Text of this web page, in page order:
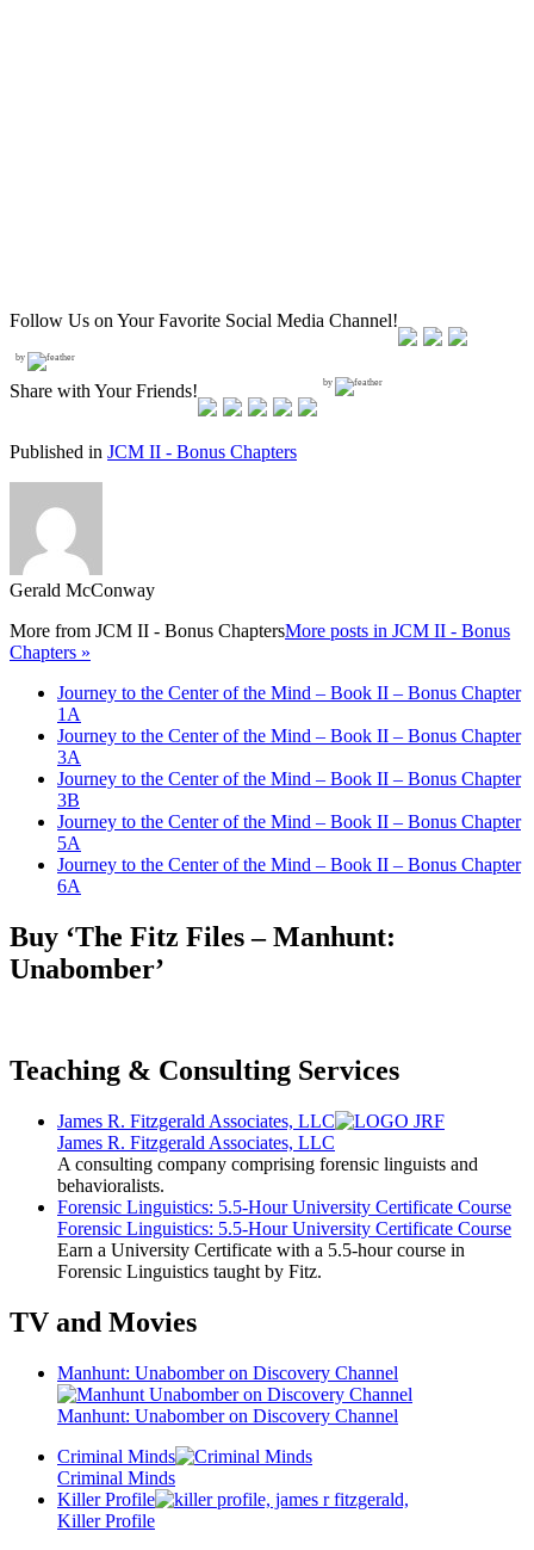
Follow Us on Your Favorite Social Media Channel!
by
Share with Your Friends! by
Published in JCM II - Bonus Chapters
Gerald McConway
More from JCM II - Bonus ChaptersMore posts in JCM II - Bonus
Chapters »
Journey to the Center of the Mind – Book II – Bonus Chapter
1A
Journey to the Center of the Mind – Book II – Bonus Chapter
3A
Journey to the Center of the Mind – Book II – Bonus Chapter
3B
Journey to the Center of the Mind – Book II – Bonus Chapter
5A
Journey to the Center of the Mind – Book II – Bonus Chapter
6A
Buy ‘The Fitz Files – Manhunt:
Unabomber’
Teaching & Consulting Services
James R. Fitzgerald Associates, LLC
James R. Fitzgerald Associates, LLC
A consulting company comprising forensic linguists and
behavioralists.
Forensic Linguistics: 5.5-Hour University Certificate Course
Forensic Linguistics: 5.5-Hour University Certificate Course
Earn a University Certificate with a 5.5-hour course in
Forensic Linguistics taught by Fitz.
TV and Movies
Manhunt: Unabomber on Discovery Channel
Manhunt: Unabomber on Discovery Channel
Criminal Minds
Criminal Minds
Killer Profile
Killer Profile